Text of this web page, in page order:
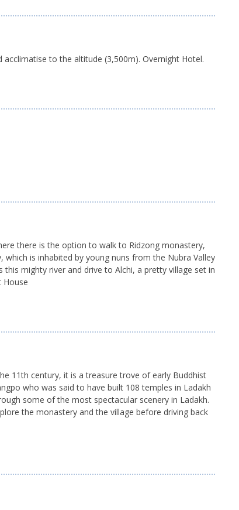
to the altitude (3,500m). Overnight Hotel.
there is the option to walk to Ridzong monastery,
is inhabited by young nuns from the Nubra Valley
mighty river and drive to Alchi, a pretty village set in
House
11th century, it is a treasure trove of early Buddhist
who was said to have built 108 temples in Ladakh
some of the most spectacular scenery in Ladakh.
the monastery and the village before driving back